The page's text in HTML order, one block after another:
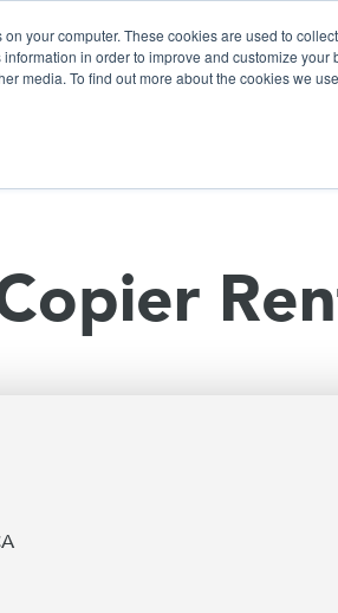
your computer. These cookies are used to
in order to improve and customize
media. To find out more about the cookies we